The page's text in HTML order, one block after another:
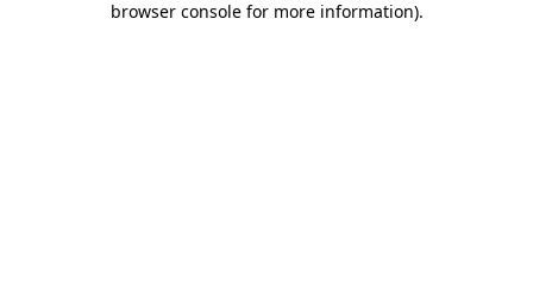
browser console for more information).